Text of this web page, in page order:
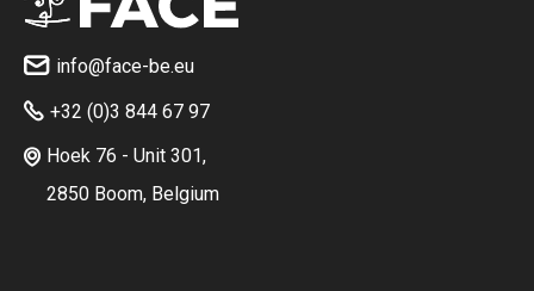
 info@face-be.eu
 +32 (0)3 844 67 97
 Hoek 76 - Unit 301,
2850 Boom, Belgium